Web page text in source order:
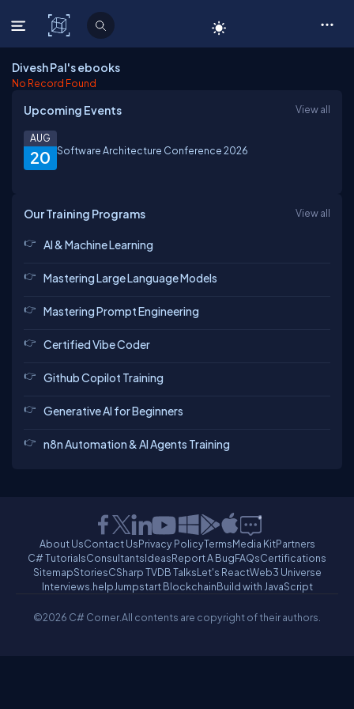
C# Corner
Divesh Pal's ebooks
No Record Found
Upcoming Events View all
20
AUG
Software Architecture Conference 2026
Our Training Programs View all
AI & Machine Learning
Mastering Large Language Models
Mastering Prompt Engineering
Certified Vibe Coder
Github Copilot Training
Generative AI for Beginners
n8n Automation & AI Agents Training
About UsContact UsPrivacy PolicyTermsMedia KitPartners
C# TutorialsConsultantsIdeasReport A BugFAQsCertifications
SitemapStoriesCSharp TVDB TalksLet's ReactWeb3 Universe
Interviews.helpJumpstart BlockchainBuild with JavaScript
©2026 C# Corner.All contents are copyright of their authors.